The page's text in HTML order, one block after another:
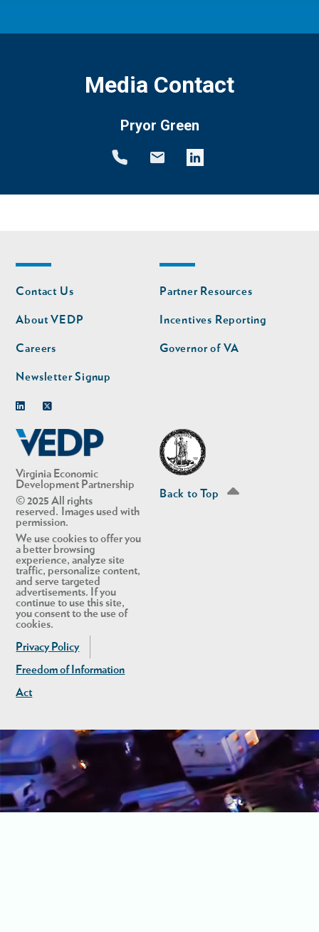
Media Contact
Pryor Green
Virginia Economic
Development Partnership
© 2025 All rights
reserved. Images used with
permission.
We use cookies to offer you
a better browsing
experience, analyze site
traffic, personalize content,
and serve targeted
advertisements. If you
continue to use this site,
you consent to the use of
cookies.
Privacy Policy
Freedom of Information
Act
Footer
nav
Contact Us
About VEDP
Careers
Newsletter Signup
Footer
nav
second
Partner Resources
Incentives Reporting
Governor of VA
Back to Top